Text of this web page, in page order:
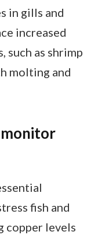
in gills and
increased
such as shrimp
molting and
fish and
copper levels